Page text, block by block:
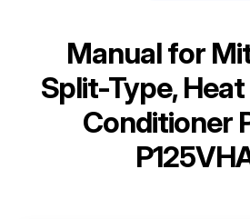
Manual for
Split-Type,
Conditioner